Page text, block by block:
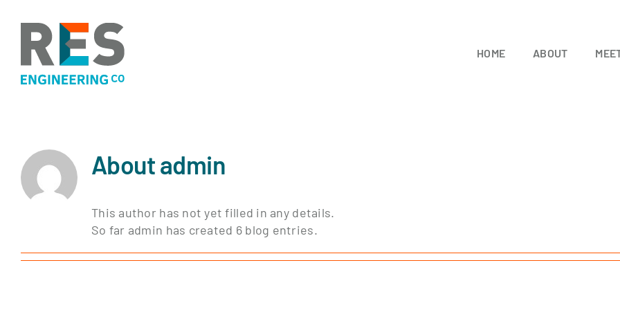
content
HOME ABOUT
Aboutadmin
This author has not yet filled in any details.
So far admin has created 6 blog entries.